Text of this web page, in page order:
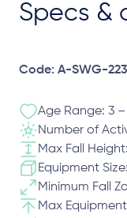
Specs &
Code: A-SWG-
Age Range: 3 –
Number of
Max Fall
Equipment
Minimum Fall
Max